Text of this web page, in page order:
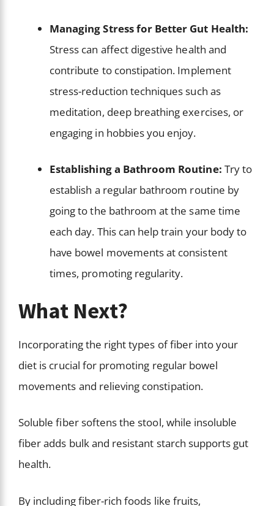
Managing Stress for Better Gut Health:
Stress can affect digestive health and
contribute to constipation. Implement
stress-reduction techniques such as
meditation, deep breathing exercises, or
engaging in hobbies you enjoy.
Establishing a Bathroom Routine: Try to
establish a regular bathroom routine by
going to the bathroom at the same time
each day. This can help train your body to
have bowel movements at consistent
times, promoting regularity.
What Next?
Incorporating the right types of fiber into your
diet is crucial for promoting regular bowel
movements and relieving constipation.
Soluble fiber softens the stool, while insoluble
fiber adds bulk and resistant starch supports gut
health.
By including fiber-rich foods like fruits,